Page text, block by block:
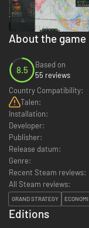
About the game
8.5
Based on
55 reviews
Country Compatibility:
Talen:
Installation:
Developer:
Publisher:
Release datum:
Genre:
Recent Steam reviews:
All Steam reviews:
GRAND STRATEGY
Editions